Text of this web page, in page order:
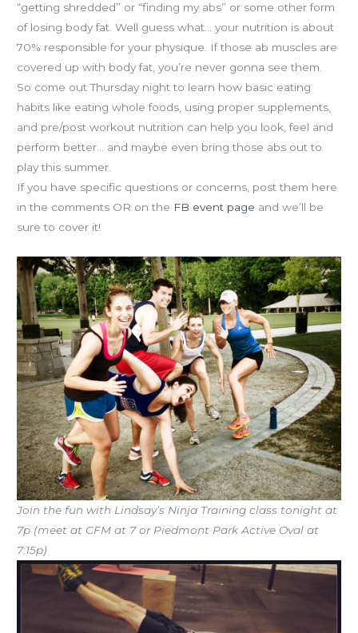
“getting shredded” or “finding my abs” or some other form
of losing body fat. Well guess what… your nutrition is about
70% responsible for your physique. If those ab muscles are
covered up with body fat, you’re never gonna see them.
So come out Thursday night to learn how basic eating
habits like eating whole foods, using proper supplements,
and pre/post workout nutrition can help you look, feel and
perform better… and maybe even bring those abs out to
play this summer.
If you have specific questions or concerns, post them here
in the comments OR on the FB event page and we’ll be
sure to cover it!
Join the fun with Lindsay’s Ninja Training class tonight at
7p (meet at CFM at 7 or Piedmont Park Active Oval at
7:15p)
as
Fuel
is
THURSDAY
7p